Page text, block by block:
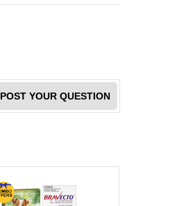
POST YOUR QUESTION